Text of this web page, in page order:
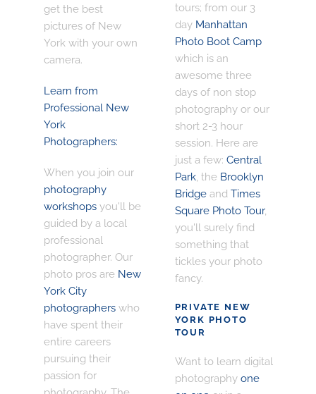
get the best
pictures of New
York with your own
camera.
Learn from
Professional New
York
Photographers:
When you join our
photography
workshopsyou'll be
guided by a local
professional
photographer. Our
photo pros are New
York City
photographerswho
have spent their
entire careers
pursuing their
passion for
tours; from our 3
day Manhattan
Photo Boot Camp
which is an
awesome three
days of non stop
photography or our
short 2-3 hour
session. Here are
just a few: Central
Park, the Brooklyn
Bridgeand Times
Square Photo Tour,
you'll surely find
something that
tickles your photo
fancy.
PRIVATE NEW
YORK PHOTO
TOUR
Want to learn digital
photography one